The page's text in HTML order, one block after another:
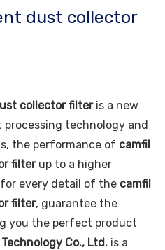
dust collector
collector filteris a new
technology and
the performance of camfil
filterup to a higher
every detail of the camfil
filter, guarantee the
you the perfect product
Co., Ltd. is a